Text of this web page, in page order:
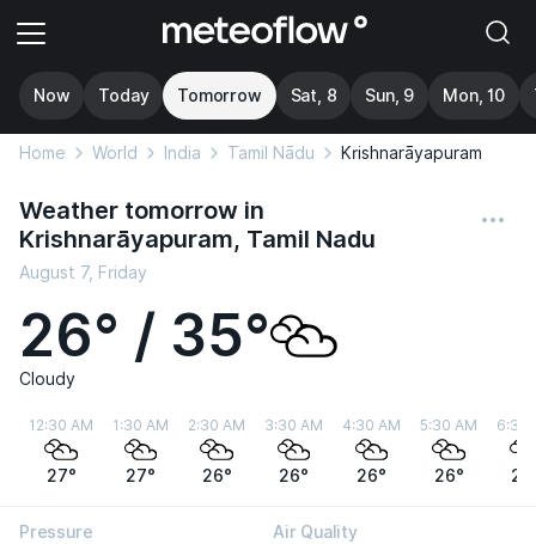
Now Today Tomorrow Sat, 8 Sun, 9 Mon, 10
Home World India Tamil Nādu Krishnarāyapuram
Weather tomorrow in
Krishnarāyapuram, Tamil Nadu
August 7, Friday
26° / 35°
Cloudy
12:30 AM
27°
1:30 AM
27°
2:30 AM
26°
3:30 AM
26°
4:30 AM
26°
5:30 AM
26°
6:30
Pressure Air Quality